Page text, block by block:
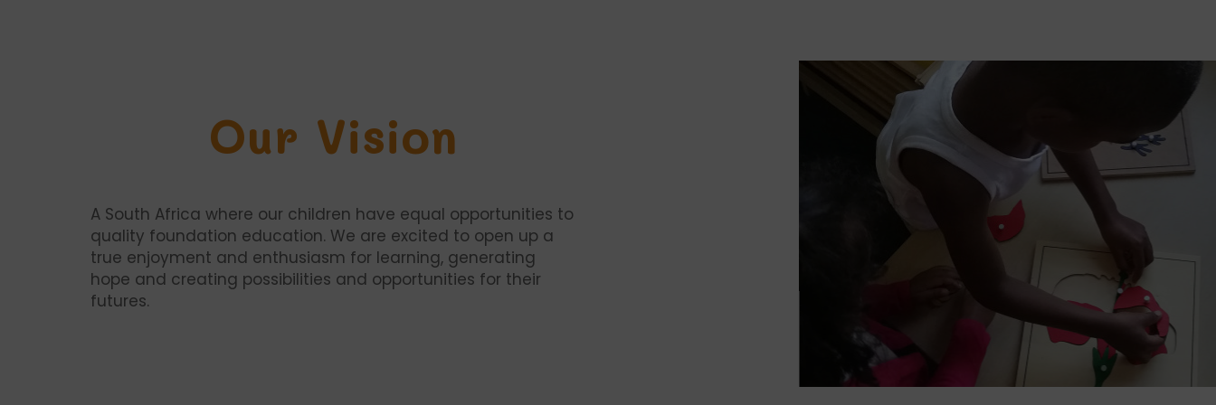
Our Vision
A South Africa where our children have equal opportunities to
quality foundation education. We are excited to open up a
true enjoyment and enthusiasm for learning, generating
hope and creating possibilities and opportunities for their
futures.